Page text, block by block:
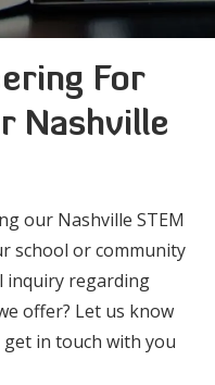
For
Nashville
our Nashville STEM
school or community
inquiry regarding
offer? Let us know
in touch with you